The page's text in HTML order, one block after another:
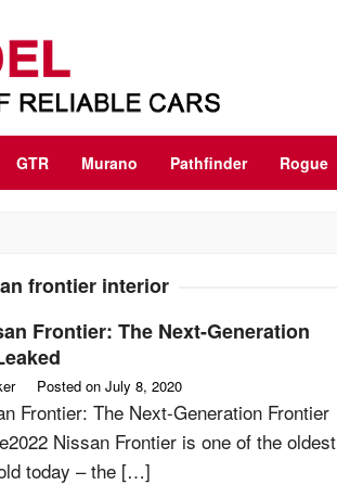
GTR Murano Pathfinder Rogue
frontier interior
Frontier: The Next-Generation
Posted on July 8, 2020
Frontier: The Next-Generation Frontier
Nissan Frontier is one of the oldest
today – the […]